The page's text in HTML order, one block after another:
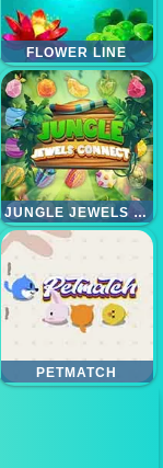
FLOWER LINE
JUNGLE JEWELS CONNECT
PETMATCH